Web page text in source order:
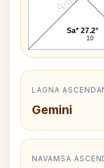
10
Sa* 27.2°
LAGNA
Gemini
NAVAMSA